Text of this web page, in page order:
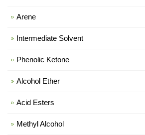
Arene
Intermediate Solvent
Phenolic Ketone
Alcohol Ether
Acid Esters
Methyl Alcohol